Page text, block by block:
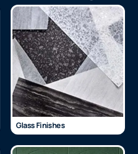
Glass Finishes